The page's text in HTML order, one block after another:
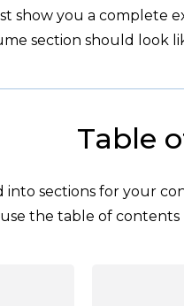
show you a complete
section should look
Table
into sections for your
use the table of